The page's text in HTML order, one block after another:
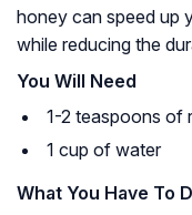
honey can speed up
while reducing the
You Will Need
1-2 teaspoons of
1 cup of water
What You Have To